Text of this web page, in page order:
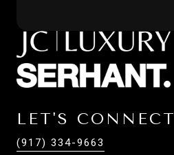
LET'S CONNECT
(917) 334-9663